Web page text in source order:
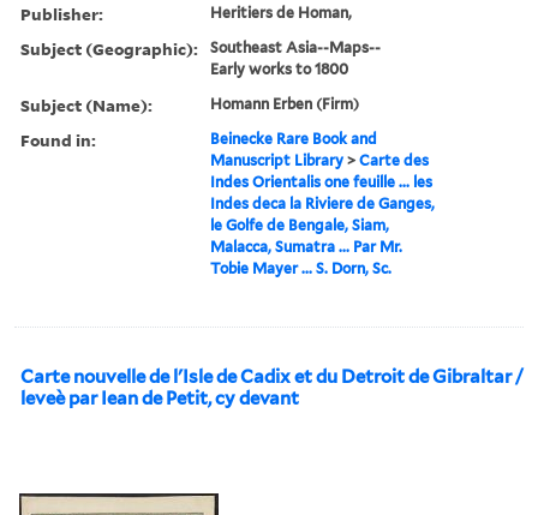
Publisher: Heritiers de Homan,
Subject (Geographic):
Southeast Asia--Maps--
Early works to 1800
Subject (Name): Homann Erben (Firm)
Found in:
Beinecke Rare Book and
Manuscript Library >Carte des
Indes Orientalis one feuille ... les
Indes deca la Riviere de Ganges,
le Golfe de Bengale, Siam,
Malacca, Sumatra ... Par Mr.
Tobie Mayer ... S. Dorn, Sc.
Carte nouvelle de l'Isle de Cadix et du Detroit de Gibraltar /
leveè par Iean de Petit, cy devant